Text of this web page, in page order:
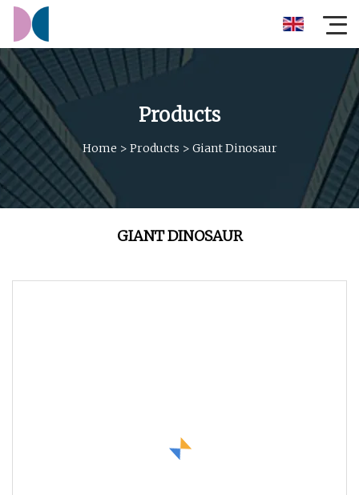
Products
Home > Products > Giant Dinosaur
GIANT DINOSAUR